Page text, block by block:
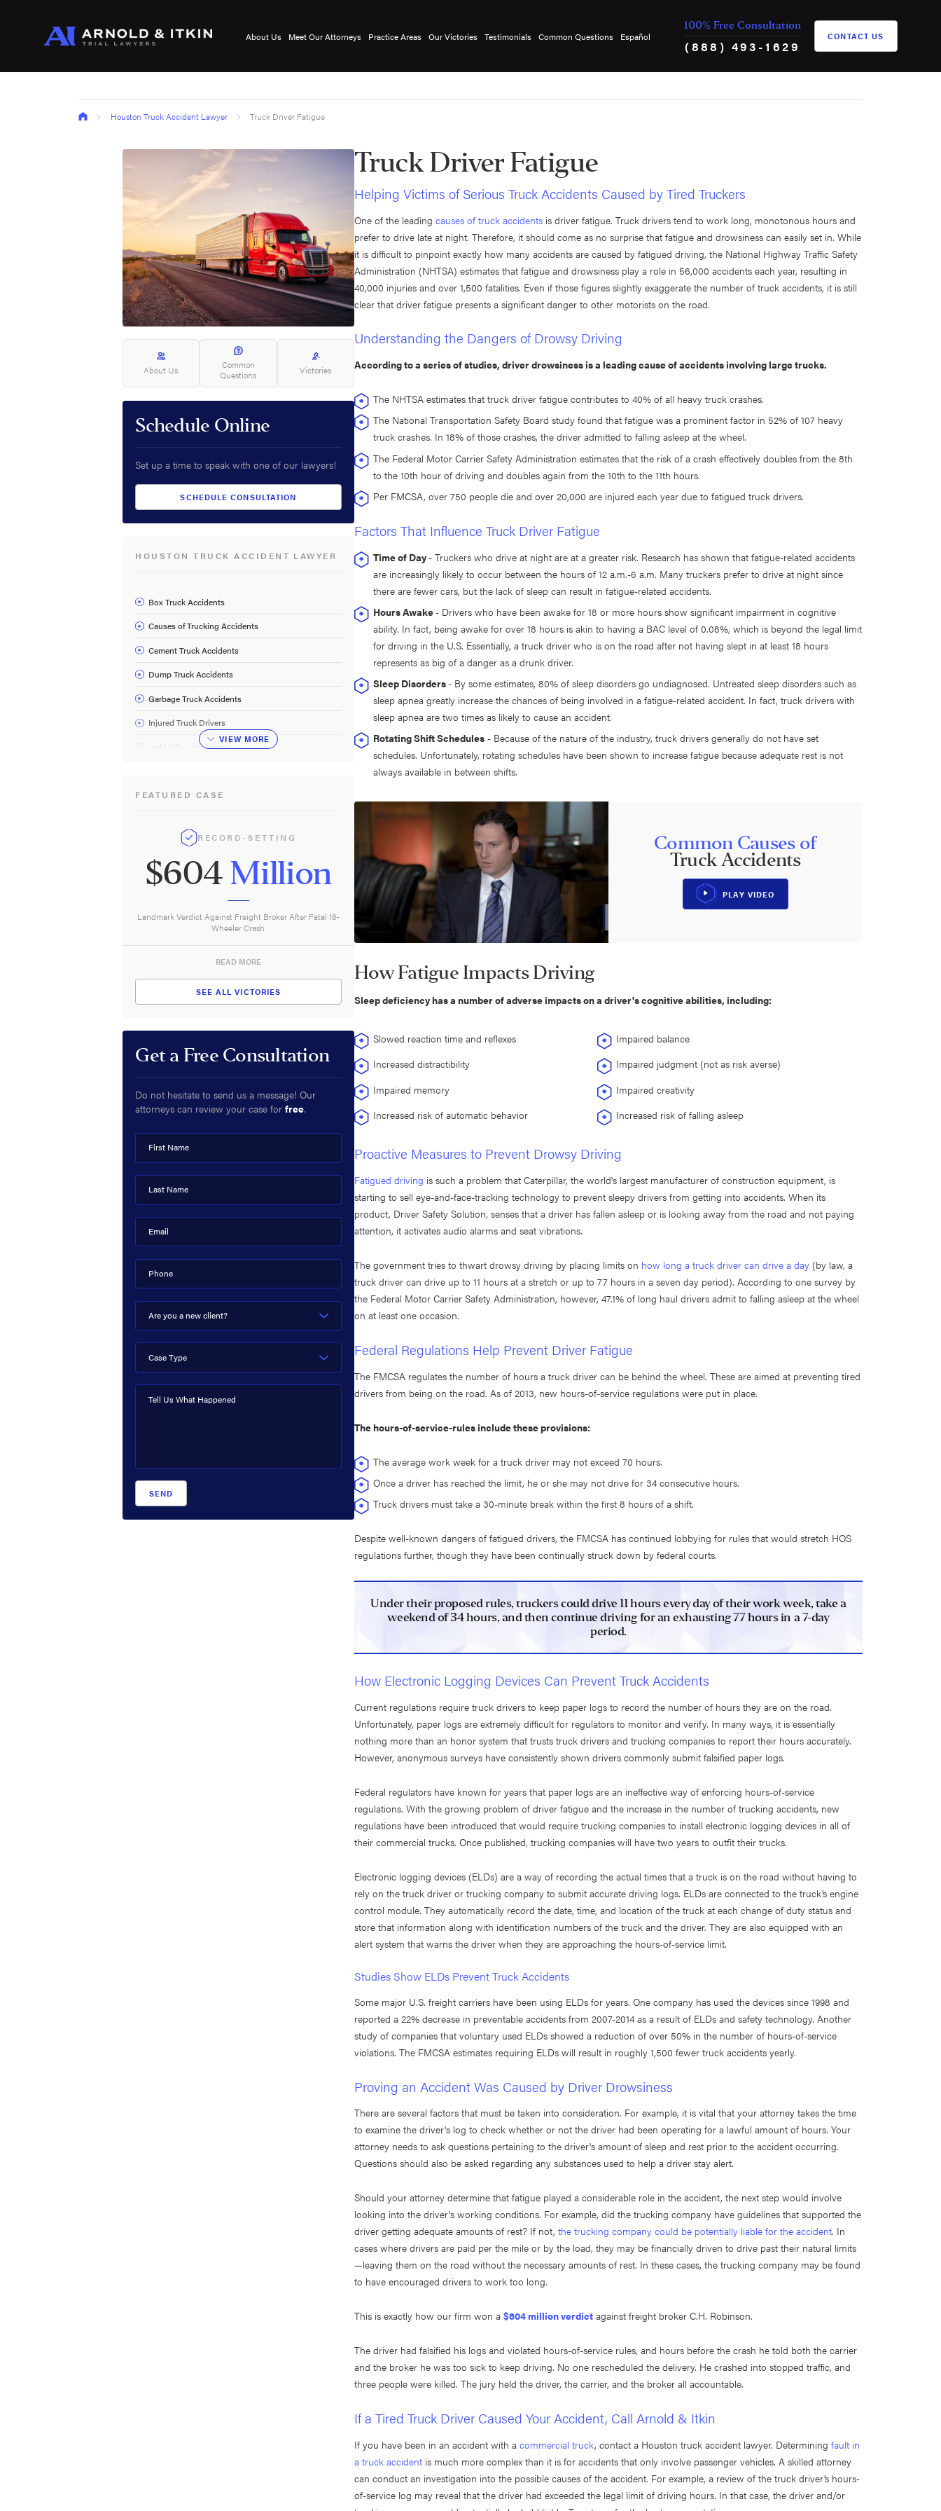
About Us Meet Our Attorneys Practice Areas Our Victories Testimonials Common Questions Español
100% Free Consultation
(888) 493-1629
CONTACT US
Houston Truck Accident Lawyer Truck Driver Fatigue
Truck Driver Fatigue
Helping Victims of Serious Truck Accidents Caused by Tired Truckers
One of the leadingcauses of truck accidents is driver fatigue. Truck drivers tend to work long, monotonous hours and
prefer to drive late at night. Therefore, it should come as no surprise that fatigue and drowsiness can easily set in. While
it is difficult to pinpoint exactly how many accidents are caused by fatigued driving, the National Highway Traffic Safety
Administration (NHTSA) estimates that fatigue and drowsiness play a role in 56,000 accidents each year, resulting in
40,000 injuries and over 1,500 fatalities. Even if those figures slightly exaggerate the number of truck accidents, it is still
clear that driver fatigue presents a significant danger to other motorists on the road.
Understanding the Dangers of Drowsy Driving
According to a series of studies, driver drowsiness is a leading cause of accidents involving large trucks.
The NHTSA estimates that truck driver fatigue contributes to 40% of all heavy truck crashes.
The National Transportation Safety Board study found that fatigue was a prominent factor in 52% of 107 heavy
truck crashes. In 18% of those crashes, the driver admitted to falling asleep at the wheel.
The Federal Motor Carrier Safety Administration estimates that the risk of a crash effectively doubles from the 8th
to the 10th hour of driving and doubles again from the 10th to the 11th hours.
Per FMCSA, over 750 people die and over 20,000 are injured each year due to fatigued truck drivers.
Factors That Influence Truck Driver Fatigue
Time of Day- Truckers who drive at night are at a greater risk. Research has shown that fatigue-related accidents
are increasingly likely to occur between the hours of 12 a.m.-6 a.m. Many truckers prefer to drive at night since
there are fewer cars, but the lack of sleep can result in fatigue-related accidents.
Hours Awake- Drivers who have been awake for 18 or more hours show significant impairment in cognitive
ability. In fact, being awake for over 18 hours is akin to having a BAC level of 0.08%, which is beyond the legal limit
for driving in the U.S. Essentially, a truck driver who is on the road after not having slept in at least 18 hours
represents as big of a danger as a drunk driver.
Sleep Disorders- By some estimates, 80% of sleep disorders go undiagnosed. Untreated sleep disorders such as
sleep apnea greatly increase the chances of being involved in a fatigue-related accident. In fact, truck drivers with
sleep apnea are two times as likely to cause an accident.
Rotating Shift Schedules - Because of the nature of the industry, truck drivers generally do not have set
schedules. Unfortunately, rotating schedules have been shown to increase fatigue because adequate rest is not
always available in between shifts.
Common Causes of
Truck Accidents
PLAY VIDEO
How Fatigue Impacts Driving
Sleep deficiency has a number of adverse impacts on a driver's cognitive abilities, including:
Slowed reaction time and reflexes
Impaired balance
Increased distractibility
Impaired judgment (not as risk averse)
Impaired memory
Impaired creativity
Increased risk of automatic behavior
Increased risk of falling asleep
Proactive Measures to Prevent Drowsy Driving
Fatigued driving is such a problem that Caterpillar, the world's largest manufacturer of construction equipment, is
starting to sell eye-and-face-tracking technology to prevent sleepy drivers from getting into accidents. When its
product, Driver Safety Solution, senses that a driver has fallen asleep or is looking away from the road and not paying
attention, it activates audio alarms and seat vibrations.
The government tries to thwart drowsy driving by placing limits on how long a truck driver can drive a day (by law, a
truck driver can drive up to 11 hours at a stretch or up to 77 hours in a seven day period). According to one survey by
the Federal Motor Carrier Safety Administration, however, 47.1% of long haul drivers admit to falling asleep at the wheel
on at least one occasion.
Federal Regulations Help Prevent Driver Fatigue
The FMCSA regulates the number of hours a truck driver can be behind the wheel. These are aimed at preventing tired
drivers from being on the road. As of 2013, new hours-of-service regulations were put in place.
The hours-of-service-rules include these provisions:
The average work week for a truck driver may not exceed 70 hours.
Once a driver has reached the limit, he or she may not drive for 34 consecutive hours.
Truck drivers must take a 30-minute break within the first 8 hours of a shift.
Despite well-known dangers of fatigued drivers, the FMCSA has continued lobbying for rules that would stretch HOS
regulations further, though they have been continually struck down by federal courts.
Under their proposed rules, truckers could drive 11 hours every day of their work week, take a
weekend of 34 hours, and then continue driving for an exhausting 77 hours in a 7-day
period.
How Electronic Logging Devices Can Prevent Truck Accidents
Current regulations require truck drivers to keep paper logs to record the number of hours they are on the road.
Unfortunately, paper logs are extremely difficult for regulators to monitor and verify. In many ways, it is essentially
nothing more than an honor system that trusts truck drivers and trucking companies to report their hours accurately.
However, anonymous surveys have consistently shown drivers commonly submit falsified paper logs.
Federal regulators have known for years that paper logs are an ineffective way of enforcing hours-of-service
regulations. With the growing problem of driver fatigue and the increase in the number of trucking accidents, new
regulations have been introduced that would require trucking companies to install electronic logging devices in all of
their commercial trucks. Once published, trucking companies will have two years to outfit their trucks.
Electronic logging devices (ELDs) are a way of recording the actual times that a truck is on the road without having to
rely on the truck driver or trucking company to submit accurate driving logs. ELDs are connected to the truck’s engine
control module. They automatically record the date, time, and location of the truck at each change of duty status and
store that information along with identification numbers of the truck and the driver. They are also equipped with an
alert system that warns the driver when they are approaching the hours-of-service limit.
Studies Show ELDs Prevent Truck Accidents
Some major U.S. freight carriers have been using ELDs for years. One company has used the devices since 1998 and
reported a 22% decrease in preventable accidents from 2007-2014 as a result of ELDs and safety technology. Another
study of companies that voluntary used ELDs showed a reduction of over 50% in the number of hours-of-service
violations. The FMCSA estimates requiring ELDs will result in roughly 1,500 fewer truck accidents yearly.
Proving an Accident Was Caused by Driver Drowsiness
There are several factors that must be taken into consideration. For example, it is vital that your attorney takes the time
to examine the driver's log to check whether or not the driver had been operating for a lawful amount of hours. Your
attorney needs to ask questions pertaining to the driver's amount of sleep and rest prior to the accident occurring.
Questions should also be asked regarding any substances used to help a driver stay alert.
Should your attorney determine that fatigue played a considerable role in the accident, the next step would involve
looking into the driver's working conditions. For example, did the trucking company have guidelines that supported the
driver getting adequate amounts of rest? If not,the trucking company could be potentially liable for the accident. In
cases where drivers are paid per the mile or by the load, they may be financially driven to drive past their natural limits
—leaving them on the road without the necessary amounts of rest. In these cases, the trucking company may be found
to have encouraged drivers to work too long.
This is exactly how our firm won a$604 million verdict against freight broker C.H. Robinson.
The driver had falsified his logs and violated hours-of-service rules, and hours before the crash he told both the carrier
and the broker he was too sick to keep driving. No one rescheduled the delivery. He crashed into stopped traffic, and
three people were killed. The jury held the driver, the carrier, and the broker all accountable.
If a Tired Truck Driver Caused Your Accident, Call Arnold & Itkin
If you have been in an accident with acommercial truck, contact a Houston truck accident lawyer. Determiningfault in
a truck accident is much more complex than it is for accidents that only involve passenger vehicles. A skilled attorney
can conduct an investigation into the possible causes of the accident. For example, a review of the truck driver’s hours-
of-service log may reveal that the driver had exceeded the legal limit of driving hours. In that case, the driver and/or
About Us
Common
Questions
Victories
Schedule Online
Set up a time to speak with one of our lawyers!
SCHEDULE CONSULTATION
HOUSTON TRUCK ACCIDENT LAWYER
Box Truck Accidents
Causes of Trucking Accidents
Cement Truck Accidents
Dump Truck Accidents
Garbage Truck Accidents
Injured Truck Drivers
Jackknifing Accidents
Truck Driver Fatigue
Trucking Regulations
Tow Truck Accidents
Truck Accident FAQ
VIEW MORE
FEATURED CASE
RECORD-SETTING
$604Million
Landmark Verdict Against Freight Broker After Fatal 18-
Wheeler Crash
READ MORE
SEE ALL VICTORIES
Get a Free Consultation
Do not hesitate to send us a message! Our
attorneys can review your case forfree.
First Name
Last Name
Email
Phone
Are you a new client?
Case Type
Tell Us What Happened
SEND